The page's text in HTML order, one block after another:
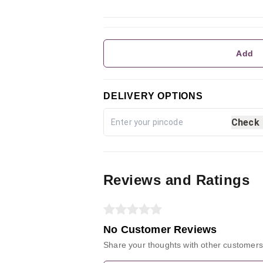
Add
DELIVERY OPTIONS
Check
Reviews and Ratings
No Customer Reviews
Share your thoughts with other customers